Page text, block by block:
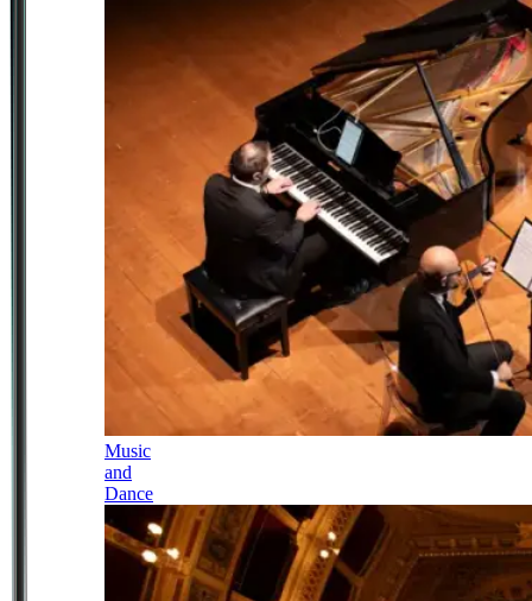
Music
and
Dance